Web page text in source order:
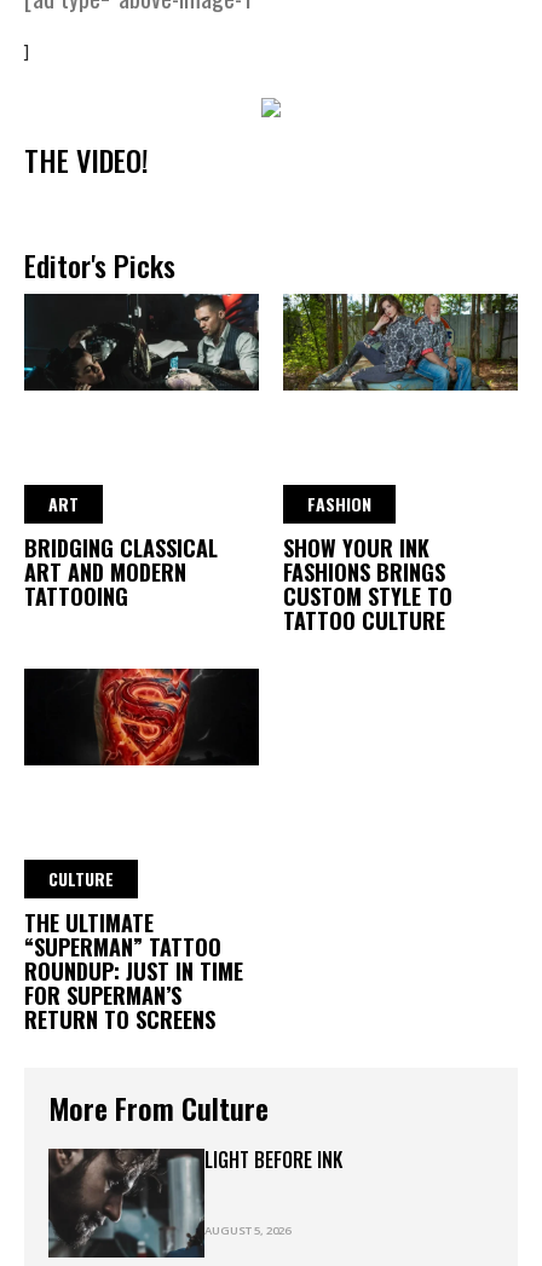
]
THE VIDEO!
Editor's Picks
ART
BRIDGING CLASSICAL
ART AND MODERN
TATTOOING
FASHION
SHOW YOUR INK
FASHIONS BRINGS
CUSTOM STYLE TO
TATTOO CULTURE
CULTURE
THE ULTIMATE
“SUPERMAN” TATTOO
ROUNDUP: JUST IN TIME
FOR SUPERMAN’S
RETURN TO SCREENS
More From Culture
LIGHT BEFORE INK
AUGUST 5, 2026